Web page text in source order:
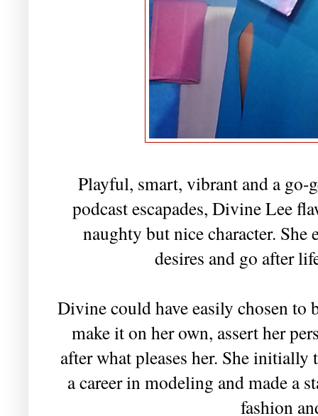
Playful, smart, vibrant and a go-
podcast escapades, Divine Lee
naughty but nice character. She
desires and go after
Divine could have easily chosen to
make it on her own, assert her
after what pleases her. She
a career in modeling and made a
fashion